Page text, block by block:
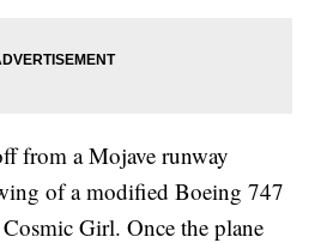
from a Mojave runway
of a modified Boeing 747
Girl. Once the plane